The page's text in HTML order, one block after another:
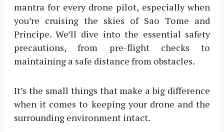
mantra for every drone pilot, especially when
you’re cruising the skies of Sao Tome and
Principe. We’ll dive into the essential safety
precautions, from pre-flight checks to
maintaining a safe distance from obstacles.
It’s the small things that make a big difference
when it comes to keeping your drone and the
surrounding environment intact.